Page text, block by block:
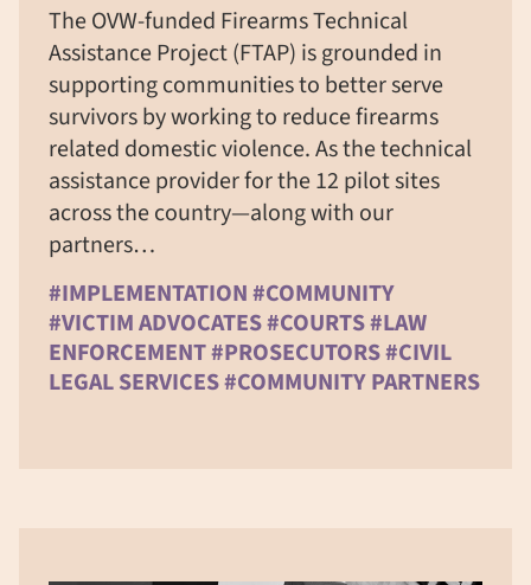
The OVW-funded Firearms Technical
Assistance Project (FTAP) is grounded in
supporting communities to better serve
survivors by working to reduce firearms
related domestic violence. As the technical
assistance provider for the 12 pilot sites
across the country—along with our
partners…
#IMPLEMENTATION #COMMUNITY
#VICTIM ADVOCATES #COURTS #LAW
ENFORCEMENT #PROSECUTORS #CIVIL
LEGAL SERVICES #COMMUNITY PARTNERS